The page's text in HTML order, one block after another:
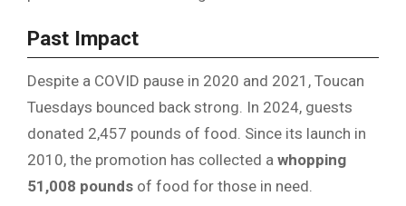
Past Impact
Despite a COVID pause in 2020 and 2021, Toucan
Tuesdays bounced back strong. In 2024, guests
donated 2,457 pounds of food. Since its launch in
2010, the promotion has collected a whopping
51,008 pounds of food for those in need.